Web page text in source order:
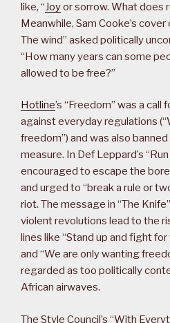
like, “Joyor sorrow. What does
Meanwhile, Sam Cooke’s cover
The wind” asked politically
“How many years can some
allowed to be free?”
Hotline’s “Freedom” was a
against everyday regulations
freedom”) and was also
measure. In Def Leppard’s
encouraged to escape the
and urged to “break a rule or
riot. The message in “The
violent revolutions lead to the
lines like “Stand up and fight
and “We are only wanting
regarded as too politically
African airwaves.
The Style Council’s “With